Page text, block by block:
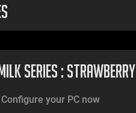
Series : Strawberry
Configure your PC now